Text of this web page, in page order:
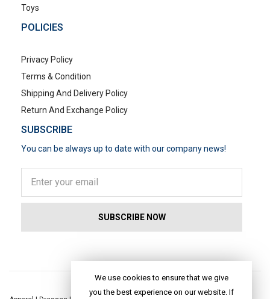
Toys
POLICIES
Privacy Policy
Terms & Condition
Shipping And Delivery Policy
Return And Exchange Policy
SUBSCRIBE
You can be always up to date with our company news!
We use cookies to ensure that we give
you the best experience on our website. If